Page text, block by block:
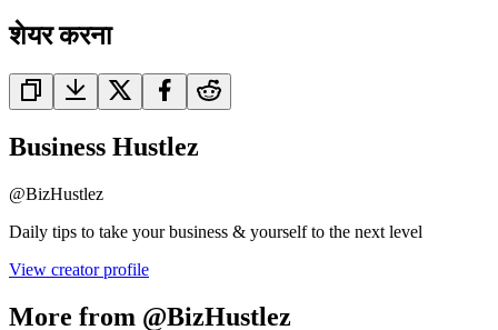
शेयर करना
Business Hustlez
@BizHustlez
Daily tips to take your business & yourself to the next level
View creator profile
More from @BizHustlez